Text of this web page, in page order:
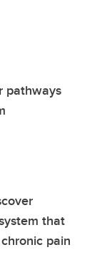
pathways
that
pain